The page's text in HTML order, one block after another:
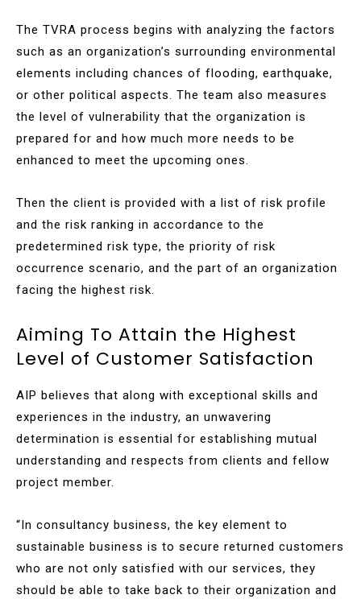
The TVRA process begins with analyzing the factors
such as an organization’s surrounding environmental
elements including chances of flooding, earthquake,
or other political aspects. The team also measures
the level of vulnerability that the organization is
prepared for and how much more needs to be
enhanced to meet the upcoming ones.
Then the client is provided with a list of risk profile
and the risk ranking in accordance to the
predetermined risk type, the priority of risk
occurrence scenario, and the part of an organization
facing the highest risk.
Aiming To Attain the Highest
Level of Customer Satisfaction
AIP believes that along with exceptional skills and
experiences in the industry, an unwavering
determination is essential for establishing mutual
understanding and respects from clients and fellow
project member.
“In consultancy business, the key element to
sustainable business is to secure returned customers
who are not only satisfied with our services, they
should be able to take back to their organization and